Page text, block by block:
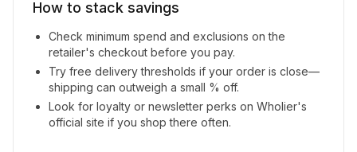
How to stack savings
Check minimum spend and exclusions on the
retailer's checkout before you pay.
Try free delivery thresholds if your order is close—
shipping can outweigh a small % off.
Look for loyalty or newsletter perks on Wholier's
official site if you shop there often.